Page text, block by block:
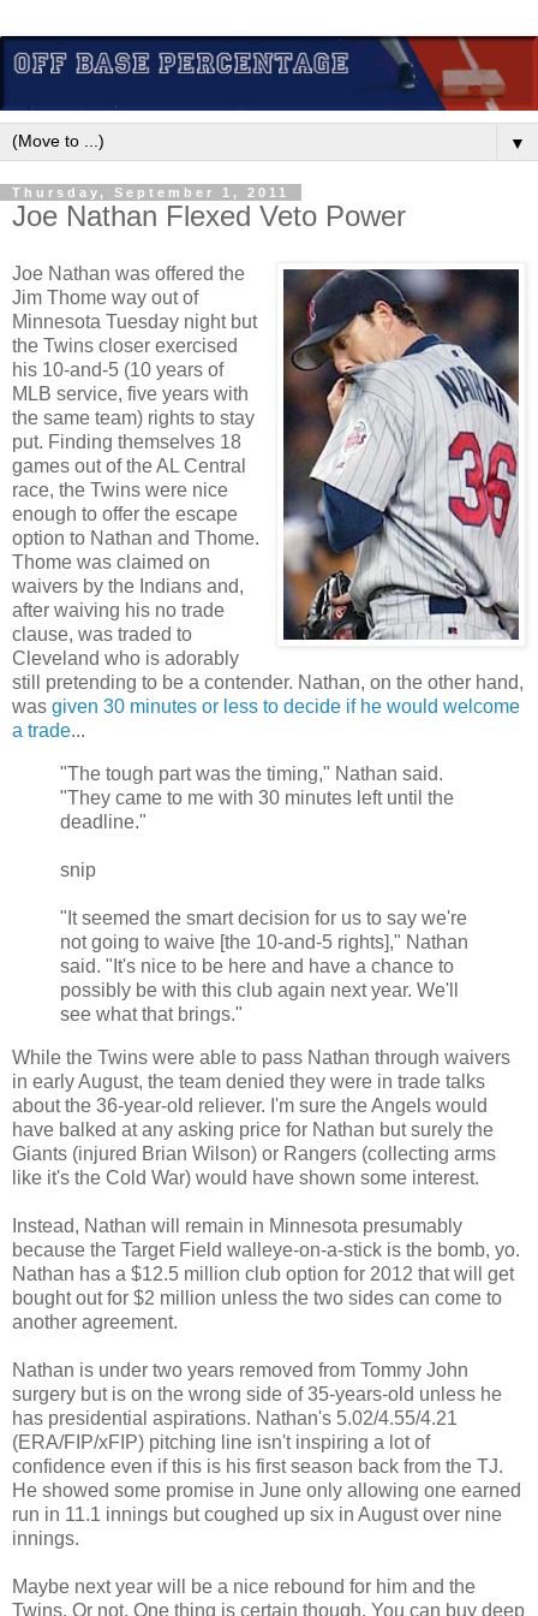
▼
Thursday, September 1, 2011
Joe Nathan Flexed Veto Power
Joe Nathan was offered the
Jim Thome way out of
Minnesota Tuesday night but
the Twins closer exercised
his 10-and-5 (10 years of
MLB service, five years with
the same team) rights to stay
put. Finding themselves 18
games out of the AL Central
race, the Twins were nice
enough to offer the escape
option to Nathan and Thome.
Thome was claimed on
waivers by the Indians and,
after waiving his no trade
clause, was traded to
Cleveland who is adorably
still pretending to be a contender. Nathan, on the other hand,
was given 30 minutes or less to decide if he would welcome
a trade...
"The tough part was the timing," Nathan said.
"They came to me with 30 minutes left until the
deadline."
snip
"It seemed the smart decision for us to say we're
not going to waive [the 10-and-5 rights]," Nathan
said. "It's nice to be here and have a chance to
possibly be with this club again next year. We'll
see what that brings."
While the Twins were able to pass Nathan through waivers
in early August, the team denied they were in trade talks
about the 36-year-old reliever. I'm sure the Angels would
have balked at any asking price for Nathan but surely the
Giants (injured Brian Wilson) or Rangers (collecting arms
like it's the Cold War) would have shown some interest.
Instead, Nathan will remain in Minnesota presumably
because the Target Field walleye-on-a-stick is the bomb, yo.
Nathan has a $12.5 million club option for 2012 that will get
bought out for $2 million unless the two sides can come to
another agreement.
Nathan is under two years removed from Tommy John
surgery but is on the wrong side of 35-years-old unless he
has presidential aspirations. Nathan's 5.02/4.55/4.21
(ERA/FIP/xFIP) pitching line isn't inspiring a lot of
confidence even if this is his first season back from the TJ.
He showed some promise in June only allowing one earned
run in 11.1 innings but coughed up six in August over nine
innings.
Maybe next year will be a nice rebound for him and the
Twins. Or not. One thing is certain though. You can buy deep